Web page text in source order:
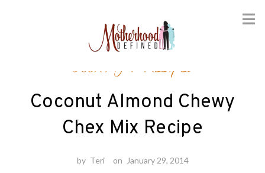
Cooking / Recipes
Coconut Almond Chewy
Chex Mix Recipe
by Teri on January 29, 2014